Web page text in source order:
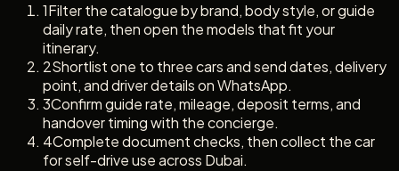
1Filter the catalogue by brand, body style, or guide
daily rate, then open the models that fit your
itinerary.
2Shortlist one to three cars and send dates, delivery
point, and driver details on WhatsApp.
3Confirm guide rate, mileage, deposit terms, and
handover timing with the concierge.
4Complete document checks, then collect the car
for self-drive use across Dubai.